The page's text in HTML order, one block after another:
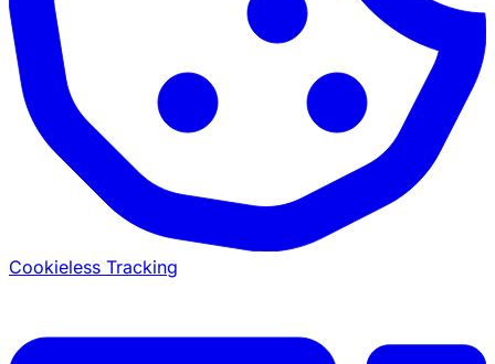
Cookieless Tracking